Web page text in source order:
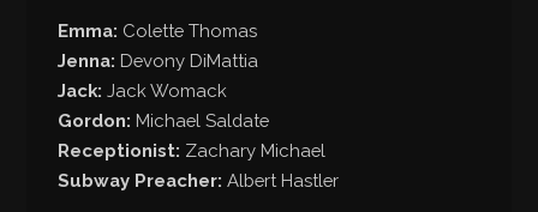
Emma: Colette Thomas
Jenna: Devony DiMattia
Jack: Jack Womack
Gordon: Michael Saldate
Receptionist: Zachary Michael
Subway Preacher: Albert Hastler